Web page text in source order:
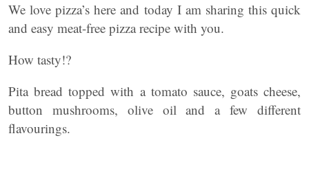
We love pizza’s here and today I am sharing this quick
and easy meat-free pizza recipe with you.
How tasty!?
Pita bread topped with a tomato sauce, goats cheese,
button mushrooms, olive oil and a few different
flavourings.